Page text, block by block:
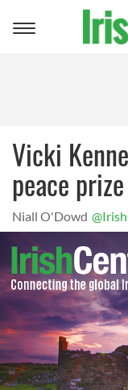
Toggle
Vicki
peace
Niall O'Dowd